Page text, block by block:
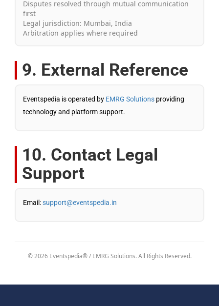
Disputes resolved through mutual communication
first
Legal jurisdiction: Mumbai, India
Arbitration applies where required
9. External Reference
Eventspedia is operated by EMRG Solutions providing
technology and platform support.
10. Contact Legal
Support
Email:support@eventspedia.in
© 2026 Eventspedia® / EMRG Solutions. All Rights Reserved.